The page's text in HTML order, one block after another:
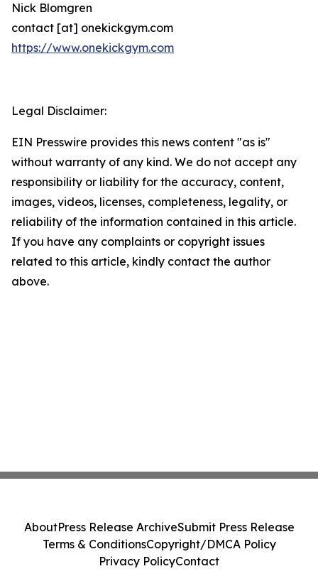
Nick Blomgren
contact [at] onekickgym.com
https://www.onekickgym.com
Legal Disclaimer:
EIN Presswire provides this news content "as is"
without warranty of any kind. We do not accept any
responsibility or liability for the accuracy, content,
images, videos, licenses, completeness, legality, or
reliability of the information contained in this article.
If you have any complaints or copyright issues
related to this article, kindly contact the author
above.
AboutPress Release ArchiveSubmit Press Release
Terms & ConditionsCopyright/DMCA Policy
Privacy PolicyContact